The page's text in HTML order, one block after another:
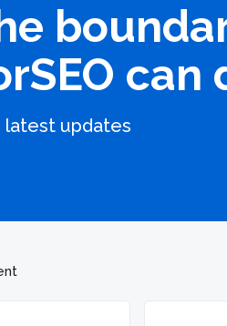
can
latest updates